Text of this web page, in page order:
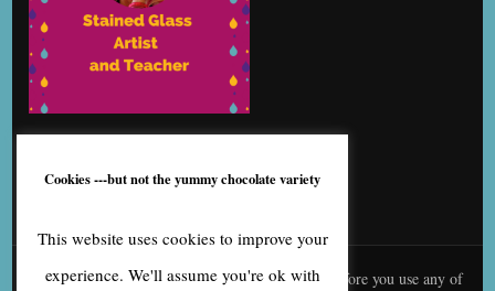
© content is copyright to me, Bernice Benton. Before you use any of
Cookies ---but not the yummy chocolate variety
This website uses cookies to improve your
experience. We'll assume you're ok with